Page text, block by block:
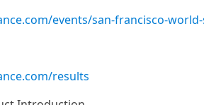
events/san-francisco-
results